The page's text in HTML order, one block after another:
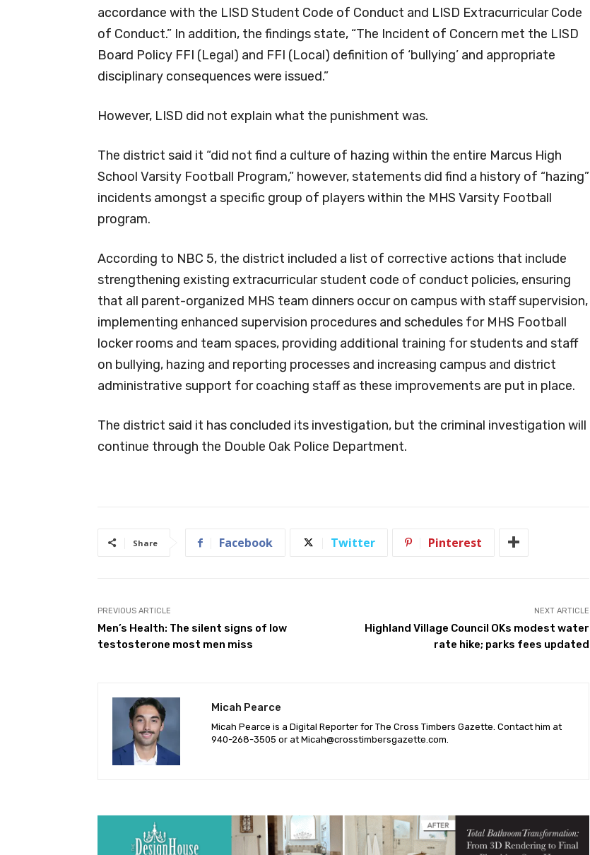
accordance with the LISD Student Code of Conduct and LISD Extracurricular Code
of Conduct.” In addition, the findings state, “The Incident of Concern met the LISD
Board Policy FFI (Legal) and FFI (Local) definition of ‘bullying’ and appropriate
disciplinary consequences were issued.”
However, LISD did not explain what the punishment was.
The district said it “did not find a culture of hazing within the entire Marcus High
School Varsity Football Program,” however, statements did find a history of “hazing”
incidents amongst a specific group of players within the MHS Varsity Football
program.
According to NBC 5, the district included a list of corrective actions that include
strengthening existing extracurricular student code of conduct policies, ensuring
that all parent-organized MHS team dinners occur on campus with staff supervision,
implementing enhanced supervision procedures and schedules for MHS Football
locker rooms and team spaces, providing additional training for students and staff
on bullying, hazing and reporting processes and increasing campus and district
administrative support for coaching staff as these improvements are put in place.
The district said it has concluded its investigation, but the criminal investigation will
continue through the Double Oak Police Department.
Share Facebook Twitter Pinterest
PREVIOUS ARTICLE
Men’s Health: The silent signs of low
testosterone most men miss
NEXT ARTICLE
Highland Village Council OKs modest water
rate hike; parks fees updated
Micah Pearce
Micah Pearce is a Digital Reporter for The Cross Timbers Gazette. Contact him at
940-‪268-3505‬ or at Micah@crosstimbersgazette.com